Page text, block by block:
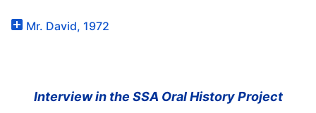
Mr. David, 1972
Interview in the SSA Oral History Project